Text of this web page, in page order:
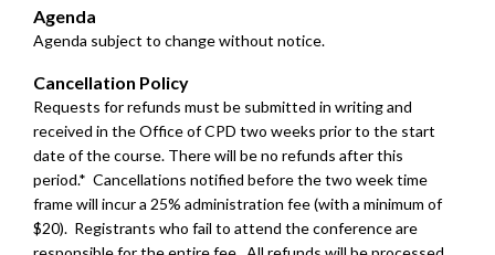
Agenda
Agenda subject to change without notice.
Cancellation Policy
Requests for refunds must be submitted in writing and
received in the Office of CPD two weeks prior to the start
date of the course. There will be no refunds after this
period.* Cancellations notified before the two week time
frame will incur a 25% administration fee (with a minimum of
$20). Registrants who fail to attend the conference are